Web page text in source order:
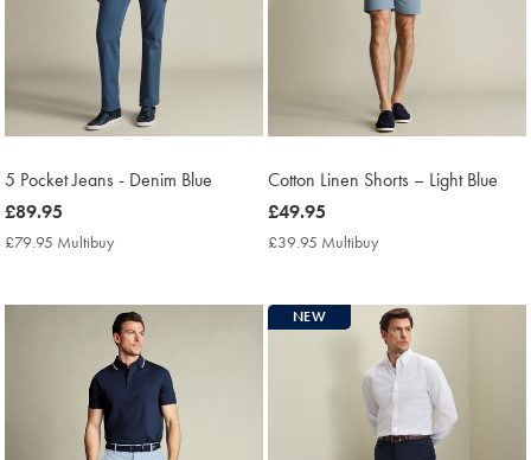
5 Pocket Jeans - Denim Blue
now
£89.95
£89.95
£79.95 Multibuy
Cotton Linen Shorts – Light Blue
now
£49.95
£49.95
£39.95 Multibuy
NEW